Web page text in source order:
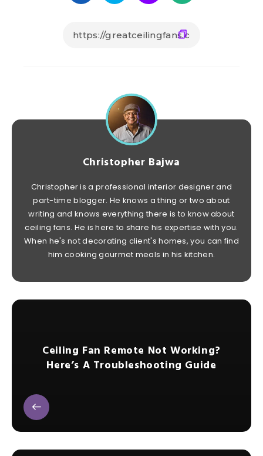
Christopher Bajwa
Christopher is a professional interior designer and
part-time blogger. He knows a thing or two about
writing and knows everything there is to know about
ceiling fans. He is here to share his expertise with you.
When he's not decorating client's homes, you can find
him cooking gourmet meals in his kitchen.
Ceiling Fan Remote Not Working?
Here’s A Troubleshooting Guide